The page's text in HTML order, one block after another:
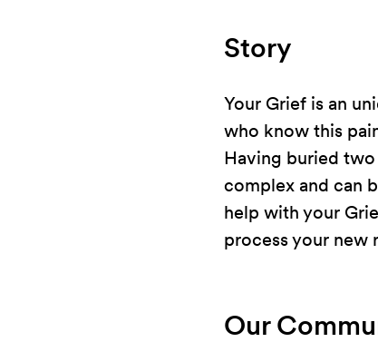
Story
Your Grief is an
who know this
Having buried
complex and can
help with your
process your new
Our